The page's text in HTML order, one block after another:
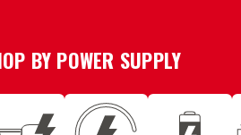
BY POWER SUPPLY